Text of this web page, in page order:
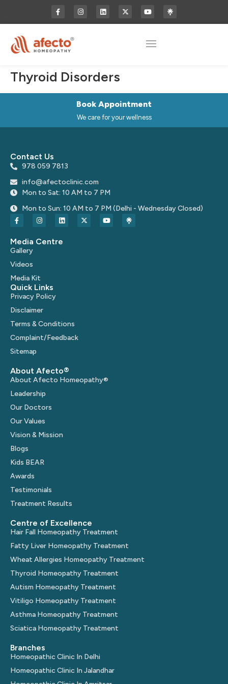
Thyroid Disorders
Book Appointment
We care for your wellness
Contact Us
978 059 7813
info@afectoclinic.com
Mon to Sat: 10 AM to 7 PM
Mon to Sun: 10 AM to 7 PM (Delhi - Wednesday Closed)
Media Centre
Gallery
Videos
Media Kit
Quick Links
Privacy Policy
Disclaimer
Terms & Conditions
Complaint/Feedback
Sitemap
About Afecto®
About Afecto Homeopathy®
Leadership
Our Doctors
Our Values
Vision & Mission
Blogs
Kids BEAR
Awards
Testimonials
Treatment Results
Centre of Excellence
Hair Fall Homeopathy Treatment
Fatty Liver Homeopathy Treatment
Wheat Allergies Homeopathy Treatment
Thyroid Homeopathy Treatment
Autism Homeopathy Treatment
Vitiligo Homeopathy Treatment
Asthma Homeopathy Treatment
Sciatica Homeopathy Treatment
Branches
Homeopathic Clinic In Delhi
Homeopathic Clinic In Jalandhar